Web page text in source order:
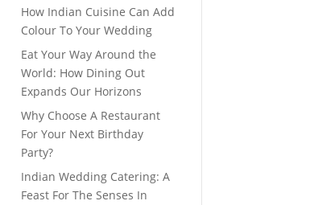
How Indian Cuisine Can Add
Colour To Your Wedding
Eat Your Way Around the
World: How Dining Out
Expands Our Horizons
Why Choose A Restaurant
For Your Next Birthday
Party?
Indian Wedding Catering: A
Feast For The Senses In